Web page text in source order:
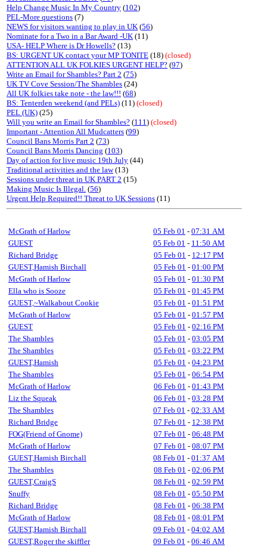
Help Change Music In My Country (102)
PEL-More questions (7)
NEWS for visitors wanting to play in UK (56)
Nominate for a Two in a Bar Award -UK (11)
USA- HELP Where is Dr Howells? (13)
BS: URGENT UK contact your MP TONITE (18) (closed)
ATTENTION ALL UK FOLKIES URGENT HELP? (97)
Write an Email for Shambles? Part 2 (75)
UK TV Cove Session/The Shambles (24)
All UK folkies take note - the law!!! (68)
BS: Tenterden weekend (and PELs) (11) (closed)
PEL (UK) (25)
Will you write an Email for Shambles? (111) (closed)
Important - Attention All Mudcatters (99)
Council Bans Morris Part 2 (73)
Council Bans Morris Dancing (103)
Day of action for live music 19th July (44)
Traditional activities and the law(13)
Sessions under threat in UK PART 2 (15)
Making Music Is Illegal. (56)
Urgent Help Required!! Threat to UK Sessions (11)
McGrath of Harlow 05 Feb 01 - 07:31 AM
GUEST
05 Feb 01 - 11:50 AM
Richard Bridge
05 Feb 01 - 12:17 PM
GUEST,Hamish Birchall
05 Feb 01 - 01:00 PM
McGrath of Harlow
05 Feb 01 - 01:30 PM
Ella who is Sooze
05 Feb 01 - 01:45 PM
GUEST,~Walkabout Cookie
05 Feb 01 - 01:51 PM
McGrath of Harlow
05 Feb 01 - 01:57 PM
GUEST
05 Feb 01 - 02:16 PM
The Shambles
05 Feb 01 - 03:05 PM
The Shambles
05 Feb 01 - 03:22 PM
GUEST,Hamish
05 Feb 01 - 04:23 PM
The Shambles
05 Feb 01 - 06:54 PM
McGrath of Harlow
06 Feb 01 - 01:43 PM
Liz the Squeak
06 Feb 01 - 03:28 PM
The Shambles
07 Feb 01 - 02:33 AM
Richard Bridge
07 Feb 01 - 12:38 PM
FOG(Friend of Gnome)
07 Feb 01 - 06:48 PM
McGrath of Harlow
07 Feb 01 - 08:07 PM
GUEST,Hamish Birchall
08 Feb 01 - 01:37 AM
The Shambles
08 Feb 01 - 02:06 PM
GUEST,CraigS
08 Feb 01 - 02:59 PM
Snuffy
08 Feb 01 - 05:50 PM
Richard Bridge
08 Feb 01 - 06:38 PM
McGrath of Harlow
08 Feb 01 - 08:01 PM
GUEST,Hamish Birchall
09 Feb 01 - 04:02 AM
GUEST,Roger the skiffler
09 Feb 01 - 06:46 AM